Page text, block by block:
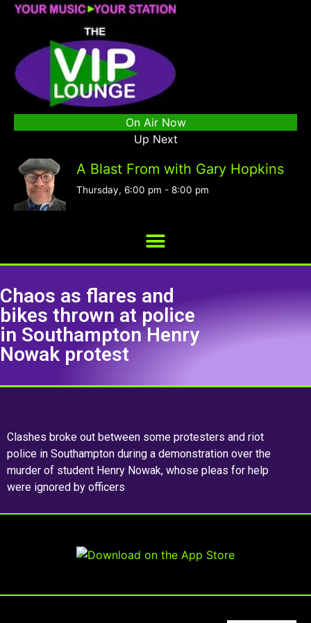
On Air Now
Up Next
A Blast From with Gary Hopkins
Thursday, 6:00 pm - 8:00 pm
Chaos as flares and
bikes thrown at police
in Southampton Henry
Nowak protest
Clashes broke out between some protesters and riot
police in Southampton during a demonstration over the
murder of student Henry Nowak, whose pleas for help
were ignored by officers